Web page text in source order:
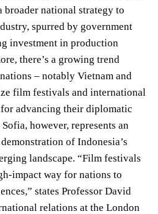
national strategy to
spurred by government
investment in production
there’s a growing trend
– notably Vietnam and
film festivals and international
advancing their diplomatic
however, represents an
of Indonesia’s
landscape. “Film festivals
impact way for nations to
states Professor David
relations at the London